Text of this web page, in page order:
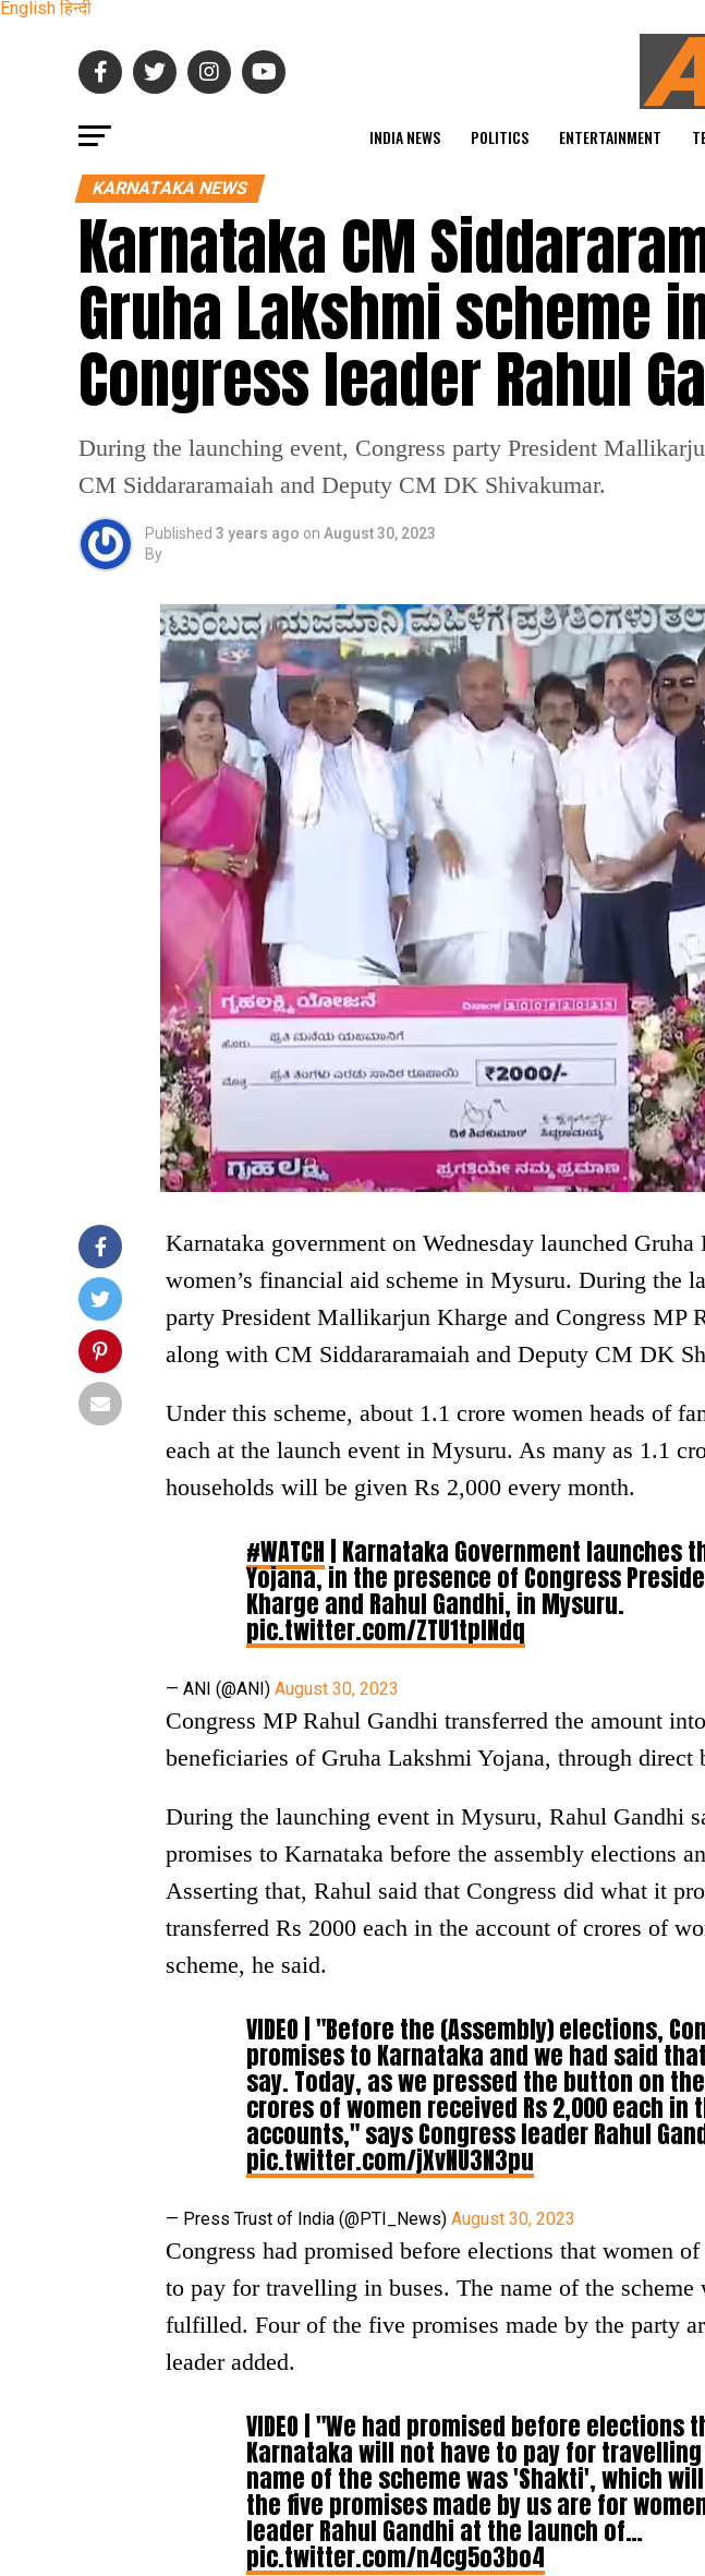
English हिन्दी
INDIA NEWS POLITICS ENTERTAINMENT
KARNATAKA NEWS
Karnataka CM
Gruha Lakshmi scheme
Congress leader Rahul
During the launching event, Congress party President
CM Siddararamaiah and Deputy CM DK Shivakumar.
Published 3 years ago on August 30, 2023
By
Karnataka government on Wednesday launched Gruha
women’s financial aid scheme in Mysuru. During the
party President Mallikarjun Kharge and Congress MP
along with CM Siddararamaiah and Deputy CM DK
Under this scheme, about 1.1 crore women heads of
each at the launch event in Mysuru. As many as 1.1
households will be given Rs 2,000 every month.
#WATCH | Karnataka Government launches
Yojana, in the presence of Congress
Kharge and Rahul Gandhi, in Mysuru.
pic.twitter.com/ZTU1tpINdq
— ANI (@ANI) August 30, 2023
Congress MP Rahul Gandhi transferred the amount
beneficiaries of Gruha Lakshmi Yojana, through direct
During the launching event in Mysuru, Rahul Gandhi
promises to Karnataka before the assembly elections
Asserting that, Rahul said that Congress did what it
transferred Rs 2000 each in the account of crores of
scheme, he said.
VIDEO | "Before the (Assembly) elections,
promises to Karnataka and we had said
say. Today, as we pressed the button on
crores of women received Rs 2,000 each in
accounts," says Congress leader Rahul
pic.twitter.com/jXvNU3N3pu
— Press Trust of India (@PTI_News) August 30, 2023
Congress had promised before elections that women
to pay for travelling in buses. The name of the
fulfilled. Four of the five promises made by the party
leader added.
VIDEO | "We had promised before elections
Karnataka will not have to pay for
name of the scheme was 'Shakti', which
the five promises made by us are for
leader Rahul Gandhi at the launch of…
pic.twitter.com/n4cg5o3bo4